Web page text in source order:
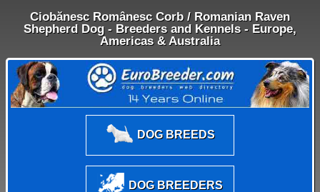
Ciobănesc Românesc Corb / Romanian Raven
Shepherd Dog - Breeders and Kennels - Europe,
Americas & Australia
DOG BREEDS
DOG BREEDERS